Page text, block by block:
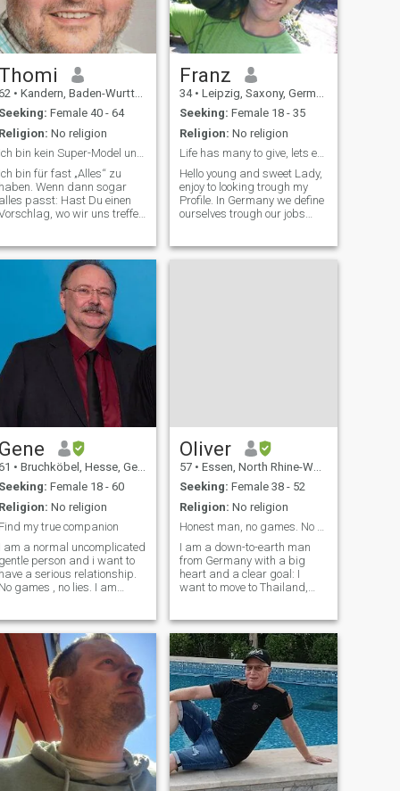
Thomi
• Kandern, Baden-Wurttemberg, Germany
Seeking: Female 40 - 64
Religion: No religion
Ich bin kein Super-Model und kein "Spargeltartzan"
Ich bin für fast „Alles“ zu
haben. Wenn dann sogar
alles passt: Hast Du einen
wo wir uns treffen
ein Ruhiger – Aber viele
ahnen - Stille Wasser sind
tief. Ich bin kein Super-Mode
Franz
34 • Leipzig, Saxony, Germany
Seeking: Female 18 - 35
Religion: No religion
Life has many to give, lets experience it together
Hello young and sweet Lady,
enjoy to looking trough my
Profile. In Germany we define
ourselves trough our jobs
love it to cook and bake and
Gene
• Bruchköbel, Hesse, Germany
Seeking: Female 18 - 60
Religion: No religion
Find my true companion
I am a normal uncomplicated
gentle person and i want to
have a serious relationship.
No games , no lies. I am
The next big village
is not far away. There is
nothing extreme with me. I
am open
Oliver
57 • Essen, North Rhine-Westphalia, Germany
Seeking: Female 38 - 52
Religion: No religion
Honest man, no games. No Gold Diggers!
I am a down-to-earth man
from Germany with a big
heart and a clear goal: I
want to move to Thailand,
honesty and loyalty above all.
​I believe that emotional
intelligence is the key to a
happy rel